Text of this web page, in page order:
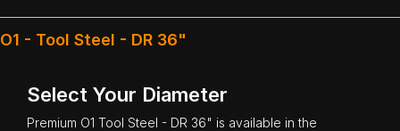
O1 - Tool Steel - DR 36"
Select Your Diameter
Premium O1 Tool Steel - DR 36" is available in the